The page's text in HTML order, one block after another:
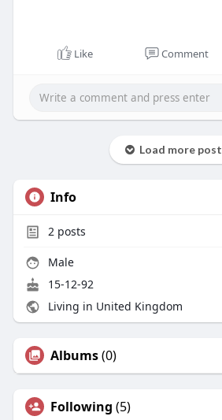
Like Comment
Load more
Info
2posts
Male
15-12-92
Living in United Kingdom
Albums(0)
Following (5)